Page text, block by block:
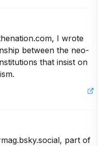
I wrote
between the neo-
that insist on
part of